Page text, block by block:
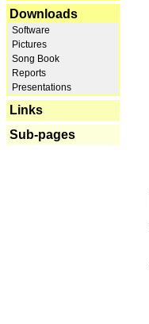
Downloads
Software
Pictures
Song Book
Reports
Presentations
Links
Sub-pages